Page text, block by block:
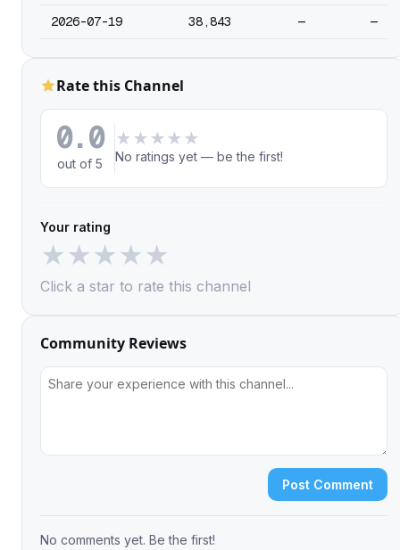
2026-07-19 38,843 — —
Rate this Channel
0.0
out of 5
★ ★ ★ ★ ★
No ratings yet — be the first!
Your rating
★★★★★
Click a star to rate this channel
Community Reviews
Post Comment
No comments yet. Be the first!